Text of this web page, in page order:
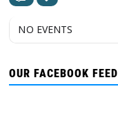
NO EVENTS
OUR FACEBOOK FEED